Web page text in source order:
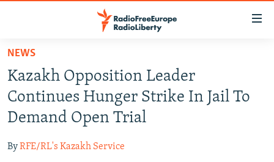
Skip
main
content
Skip
to
main
Navigation
TO READERS IN RUSSIA
RUSSIA PROGRAMMING
RADIO SVOBODA
RADIO AZATLIQ
IRAN
KAZAKHSTAN
SOUTH ASIA
NEWS
Kazakh Opposition Leader
Continues Hunger Strike In Jail To
Demand Open Trial
ByRFE/RL's Kazakh Service